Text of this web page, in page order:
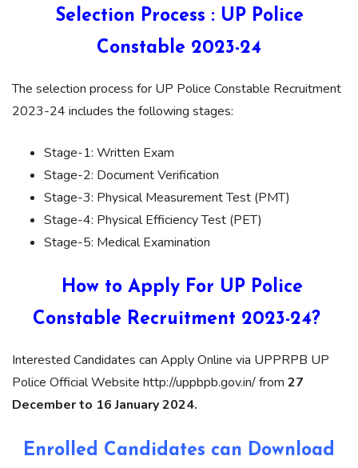
Selection Process : UP Police
Constable 2023-24
The selection process for UP Police Constable Recruitment
2023-24 includes the following stages:
Stage-1: Written Exam
Stage-2: Document Verification
Stage-3: Physical Measurement Test (PMT)
Stage-4: Physical Efficiency Test (PET)
Stage-5: Medical Examination
How to Apply For UP Police
Constable Recruitment 2023-24?
Interested Candidates can Apply Online via UPPRPB UP
Police Official Website http://uppbpb.gov.in/ from 27
December to 16 January 2024.
Enrolled Candidates can Download